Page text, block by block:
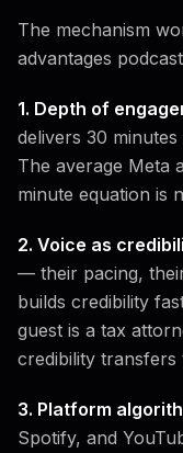
The mechanism
advantages
1. Depth of
delivers 30
The average Meta
minute equation is
2. Voice as
— their pacing,
builds credibility
guest is a tax
credibility
3. Platform
Spotify, and